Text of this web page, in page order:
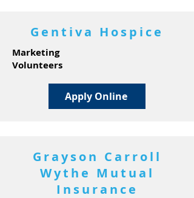
Gentiva Hospice
Marketing
Volunteers
Apply Online
Grayson Carroll
Wythe Mutual
Insurance